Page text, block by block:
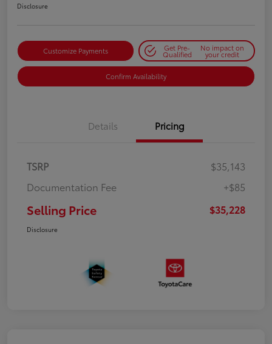
Disclosure
Customize Payments Get Pre-
Qualified
No impact on
your credit
Confirm Availability
Details Pricing
TSRP
$35,143
Documentation Fee
+$85
Selling Price $35,228
Disclosure